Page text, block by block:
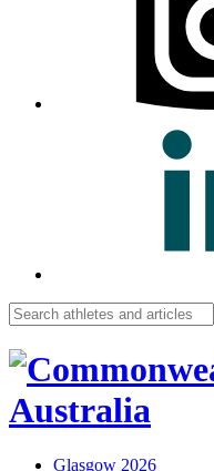
Search
for:
Glasgow 2026